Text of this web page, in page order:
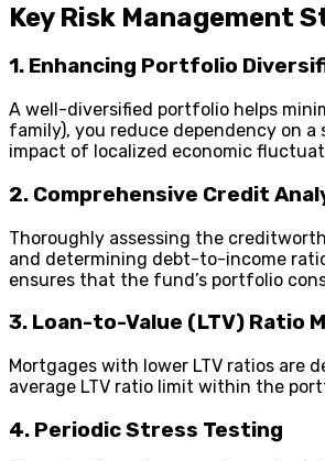
Key Risk Management
1. Enhancing Portfolio
A well-diversified portfolio helps
family), you reduce dependency on
impact of localized economic
2. Comprehensive Credit
Thoroughly assessing the
and determining debt-to-income
ensures that the fund’s portfolio
3. Loan-to-Value (LTV) Ratio
Mortgages with lower LTV ratios are
average LTV ratio limit within the
4. Periodic Stress Testing